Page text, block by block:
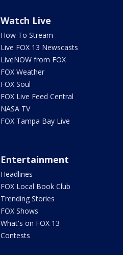
Watch Live
How To Stream
Live FOX 13 Newscasts
LiveNOW from FOX
FOX Weather
FOX Soul
FOX Live Feed Central
NASA TV
FOX Tampa Bay Live
Entertainment
Headlines
FOX Local Book Club
Trending Stories
FOX Shows
What's on FOX 13
Contests